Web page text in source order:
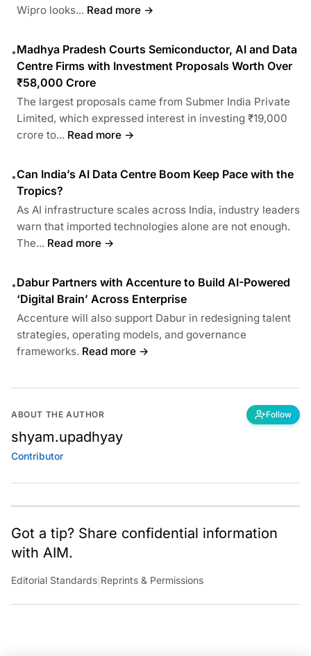
Wipro looks... Read more →
•Madhya Pradesh Courts Semiconductor, AI and Data
Centre Firms with Investment Proposals Worth Over
₹58,000 Crore
The largest proposals came from Submer India Private
Limited, which expressed interest in investing ₹19,000
crore to... Read more →
•Can India’s AI Data Centre Boom Keep Pace with the
Tropics?
As AI infrastructure scales across India, industry leaders
warn that imported technologies alone are not enough.
The... Read more →
•Dabur Partners with Accenture to Build AI-Powered
‘Digital Brain’ Across Enterprise
Accenture will also support Dabur in redesigning talent
strategies, operating models, and governance
frameworks. Read more →
ABOUT THE AUTHOR Follow
shyam.upadhyay
Contributor
Got a tip? Share confidential information
with AIM.
Editorial Standards Reprints & Permissions